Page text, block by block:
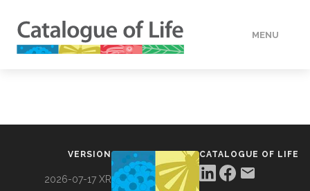
MENU
VERSION
2026-07-17 XR
CATALOGUE OF LIFE